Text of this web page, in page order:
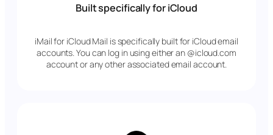
Built specifically for iCloud
iMail for iCloud Mail is specifically built for iCloud email
accounts. You can log in using either an @icloud.com
account or any other associated email account.